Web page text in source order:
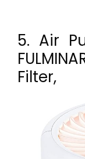
5. Air
Filter,